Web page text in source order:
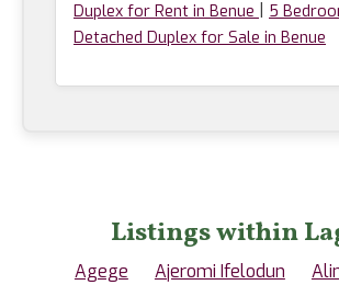
Duplex for Rent in Benue
5
Detached Duplex for Sale in Benue
Listings within
Agege Ajeromi Ifelodun